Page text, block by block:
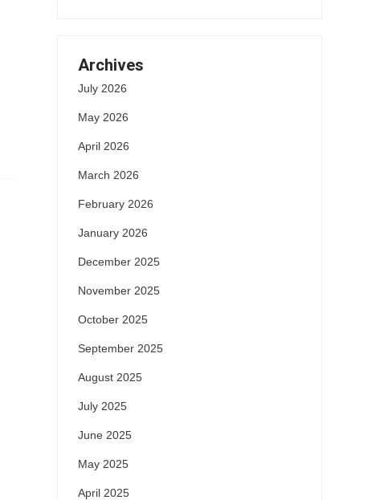
Archives
July 2026
May 2026
April 2026
March 2026
February 2026
January 2026
December 2025
November 2025
October 2025
September 2025
August 2025
July 2025
June 2025
May 2025
April 2025